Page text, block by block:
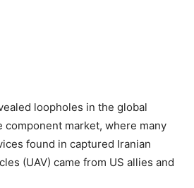
loopholes in the global
component market, where many
found in captured Iranian
(UAV) came from US allies and